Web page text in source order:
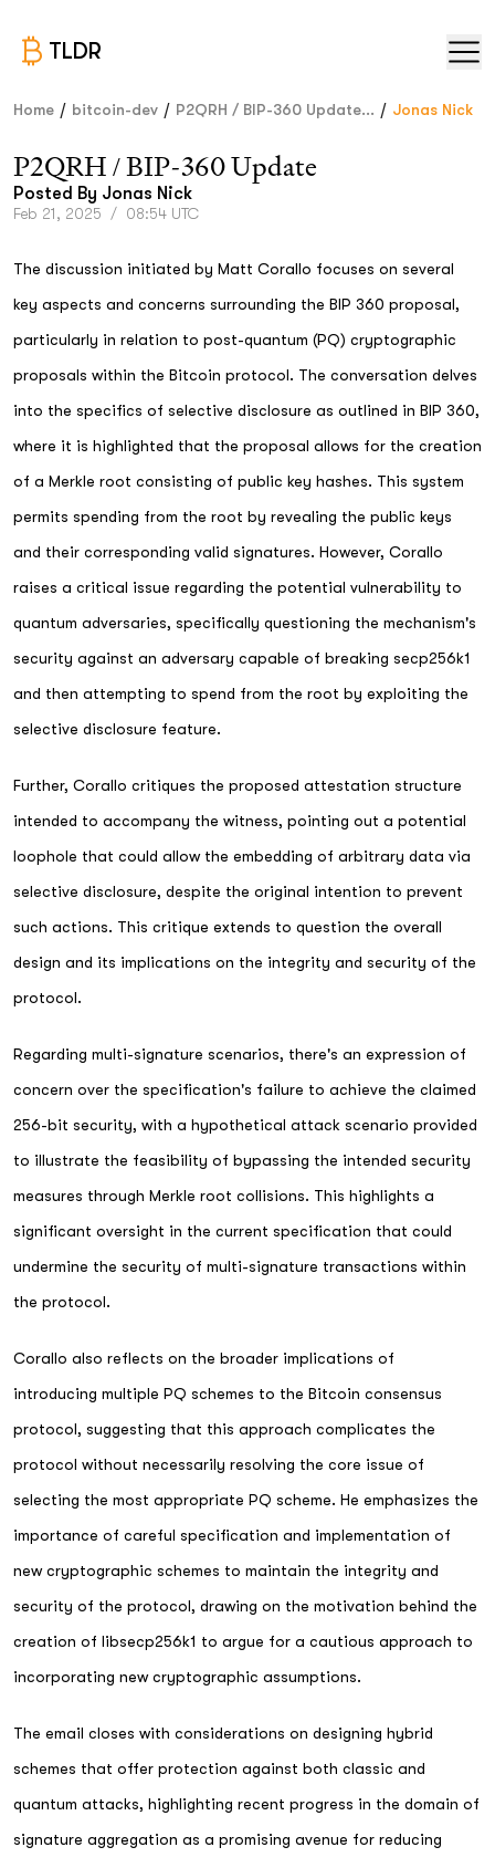
TLDR
Home / bitcoin-dev / P2QRH / BIP-360 Update... / Jonas Nick
P2QRH / BIP-360 Update
Posted By Jonas Nick
Feb 21, 2025 / 08:54 UTC
The discussion initiated by Matt Corallo focuses on several
key aspects and concerns surrounding the BIP 360 proposal,
particularly in relation to post-quantum (PQ) cryptographic
proposals within the Bitcoin protocol. The conversation delves
into the specifics of selective disclosure as outlined in BIP 360,
where it is highlighted that the proposal allows for the creation
of a Merkle root consisting of public key hashes. This system
permits spending from the root by revealing the public keys
and their corresponding valid signatures. However, Corallo
raises a critical issue regarding the potential vulnerability to
quantum adversaries, specifically questioning the mechanism's
security against an adversary capable of breaking secp256k1
and then attempting to spend from the root by exploiting the
selective disclosure feature.
Further, Corallo critiques the proposed attestation structure
intended to accompany the witness, pointing out a potential
loophole that could allow the embedding of arbitrary data via
selective disclosure, despite the original intention to prevent
such actions. This critique extends to question the overall
design and its implications on the integrity and security of the
protocol.
Regarding multi-signature scenarios, there's an expression of
concern over the specification's failure to achieve the claimed
256-bit security, with a hypothetical attack scenario provided
to illustrate the feasibility of bypassing the intended security
measures through Merkle root collisions. This highlights a
significant oversight in the current specification that could
undermine the security of multi-signature transactions within
the protocol.
Corallo also reflects on the broader implications of
introducing multiple PQ schemes to the Bitcoin consensus
protocol, suggesting that this approach complicates the
protocol without necessarily resolving the core issue of
selecting the most appropriate PQ scheme. He emphasizes the
importance of careful specification and implementation of
new cryptographic schemes to maintain the integrity and
security of the protocol, drawing on the motivation behind the
creation of libsecp256k1 to argue for a cautious approach to
incorporating new cryptographic assumptions.
The email closes with considerations on designing hybrid
schemes that offer protection against both classic and
quantum attacks, highlighting recent progress in the domain of
signature aggregation as a promising avenue for reducing